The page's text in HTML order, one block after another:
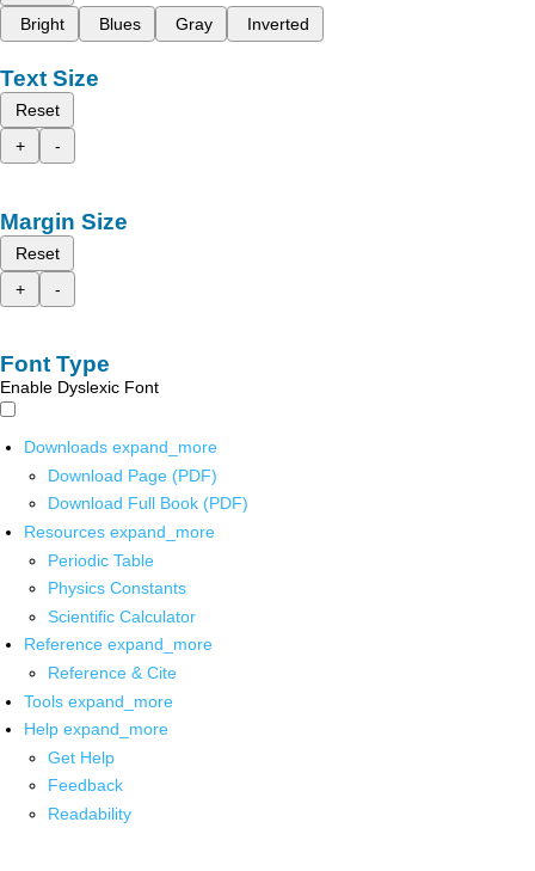
Bright
Blues Gray Inverted
Text Size
Reset
+
-
Margin Size
Reset
+
-
Font Type
Enable Dyslexic Font
Downloads expand_more
Download Page (PDF)
Download Full Book (PDF)
Resources expand_more
Periodic Table
Physics Constants
Scientific Calculator
Reference expand_more
Reference & Cite
Tools expand_more
Help expand_more
Get Help
Feedback
Readability